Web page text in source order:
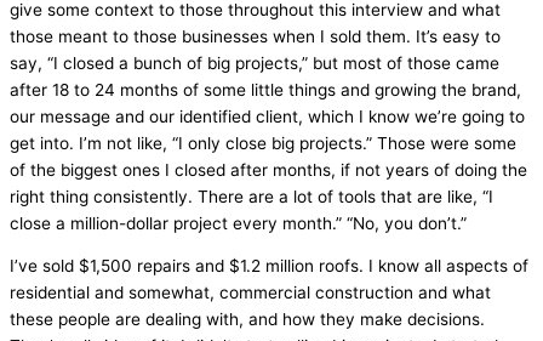
give some context to those throughout this interview and what
those meant to those businesses when I sold them. It’s easy to
say, “I closed a bunch of big projects,” but most of those came
after 18 to 24 months of some little things and growing the brand,
our message and our identified client, which I know we’re going to
get into. I’m not like, “I only close big projects.” Those were some
of the biggest ones I closed after months, if not years of doing the
right thing consistently. There are a lot of tools that are like, “I
close a million-dollar project every month.” “No, you don’t.”
I’ve sold $1,500 repairs and $1.2 million roofs. I know all aspects of
residential and somewhat, commercial construction and what
these people are dealing with, and how they make decisions.